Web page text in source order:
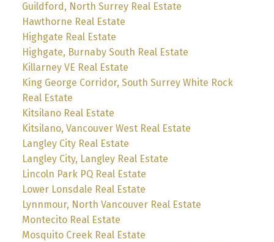
Guildford, North Surrey Real Estate
Hawthorne Real Estate
Highgate Real Estate
Highgate, Burnaby South Real Estate
Killarney VE Real Estate
King George Corridor, South Surrey White Rock
Real Estate
Kitsilano Real Estate
Kitsilano, Vancouver West Real Estate
Langley City Real Estate
Langley City, Langley Real Estate
Lincoln Park PQ Real Estate
Lower Lonsdale Real Estate
Lynnmour, North Vancouver Real Estate
Montecito Real Estate
Mosquito Creek Real Estate